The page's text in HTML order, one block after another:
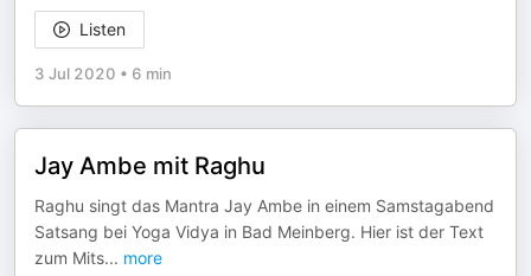
Listen
3 Jul 2020 • 6 min
Jay Ambe mit Raghu
Raghu singt das Mantra Jay Ambe in einem Samstagabend
Satsang bei Yoga Vidya in Bad Meinberg. Hier ist der Text
zum Mits... more